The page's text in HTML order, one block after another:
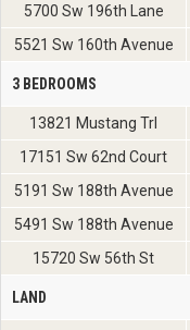
5700 Sw 196th Lane
5521 Sw 160th Avenue
3 BEDROOMS
13821 Mustang Trl
17151 Sw 62nd Court
5191 Sw 188th Avenue
5491 Sw 188th Avenue
15720 Sw 56th St
LAND